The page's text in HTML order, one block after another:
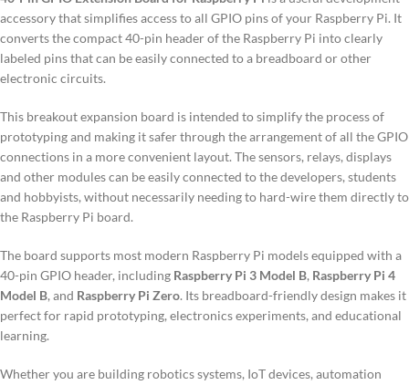
accessory that simplifies access to all GPIO pins of your Raspberry Pi. It
converts the compact 40-pin header of the Raspberry Pi into clearly
labeled pins that can be easily connected to a breadboard or other
electronic circuits.
This breakout expansion board is intended to simplify the process of
prototyping and making it safer through the arrangement of all the GPIO
connections in a more convenient layout. The sensors, relays, displays
and other modules can be easily connected to the developers, students
and hobbyists, without necessarily needing to hard-wire them directly to
the Raspberry Pi board.
The board supports most modern Raspberry Pi models equipped with a
40-pin GPIO header, including Raspberry Pi 3 Model B, Raspberry Pi 4
Model B, and Raspberry Pi Zero. Its breadboard-friendly design makes it
perfect for rapid prototyping, electronics experiments, and educational
learning.
Whether you are building robotics systems, IoT devices, automation